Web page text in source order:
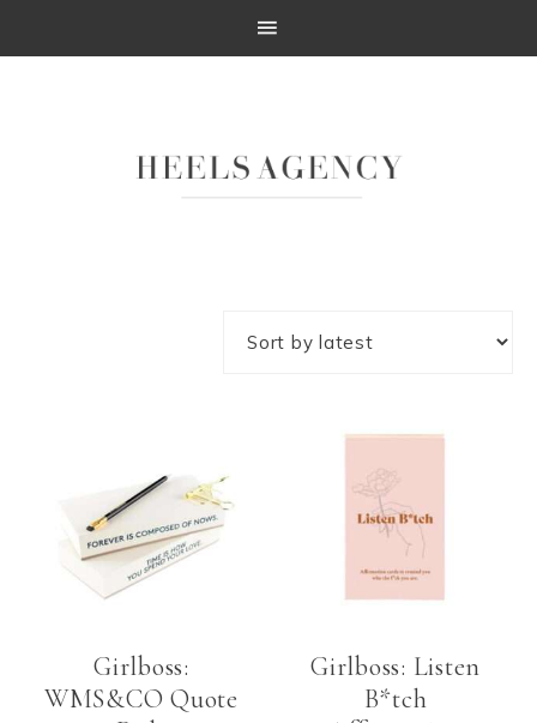
Girlboss:
WMS&CO Quote
Girlboss: Listen
B*tch